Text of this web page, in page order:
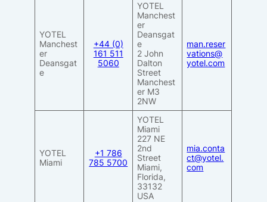
YOTEL
Manchest
er
Deansgat
e
+44 (0)
161 511
5060
YOTEL
Manchest
er
Deansgat
e
2 John
Dalton
Street
Manchest
er M3
2NW
man.reser
vations@
yotel.com
YOTEL
Miami
+1 786
785 5700
YOTEL
Miami
227 NE
2nd
Street
Miami,
Florida,
33132
USA
mia.conta
ct@yotel.
com